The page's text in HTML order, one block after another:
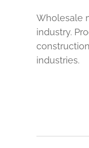
Wholesale
industry.
industries.